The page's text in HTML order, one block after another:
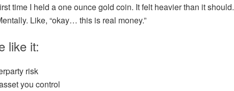
time I held a one ounce gold coin. It felt heavier than it should.
Like, “okay… this is real money.”
like it:
risk
you control